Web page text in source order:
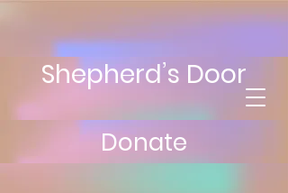
Shepherd’s Door
Donate